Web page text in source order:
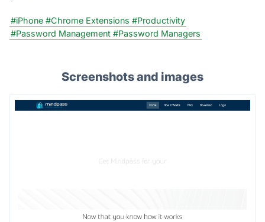
#iPhone #Chrome Extensions #Productivity
#Password Management #Password Managers
Screenshots and images